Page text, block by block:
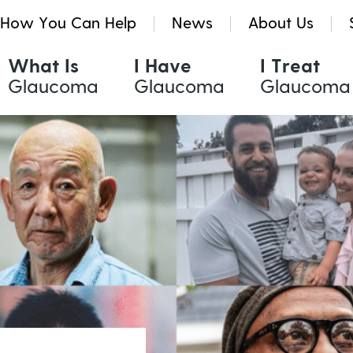
How You Can Help News About Us
What Is
Glaucoma
Glaucoma Treatments
Eye Drops
Oral Medication
I Have
Glaucoma
Resources & Tools
Glaucoma eNews
Glaucoma News
Find a Health Professional
I Treat
Glaucoma
Quinlivan Research Grants
Kath Holmes Scholarships